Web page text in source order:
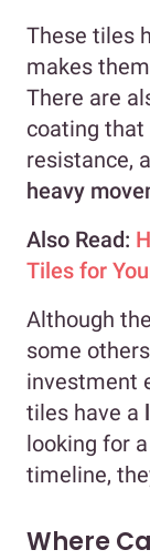
These tiles
makes them
There are
coating
resistance,
heavy
Also Read:
Tiles for
Although
some
investment
tiles have a
looking for
timeline,
Where